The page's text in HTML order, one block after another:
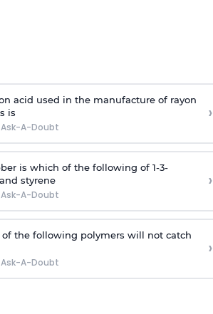
acid used in the manufacture of rayon
is
Ask-A-Doubt
›
is which of the following of 1-3-
styrene
Ask-A-Doubt
›
the following polymers will not catch
Ask-A-Doubt
›